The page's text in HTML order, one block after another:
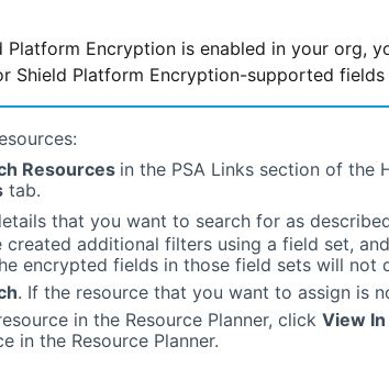
Platform Encryption is enabled in your org,
Shield Platform Encryption-supported
Resources in the PSA Links section of the
tab.
that you want to search for as
created additional filters using a field set,
encrypted fields in those field sets will not
. If the resource that you want to assign is
in the Resource Planner, click View
in the Resource Planner.